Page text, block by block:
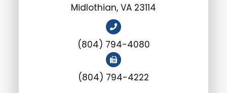
Midlothian, VA 23114
(804) 794-4080
(804) 794-4222